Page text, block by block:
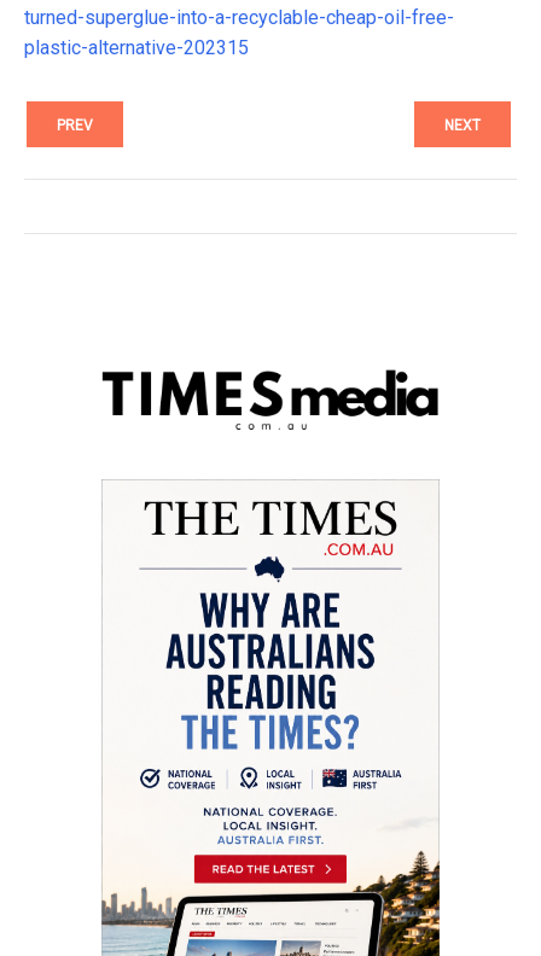
turned-superglue-into-a-recyclable-cheap-oil-free-
plastic-alternative-202315
PREV NEXT